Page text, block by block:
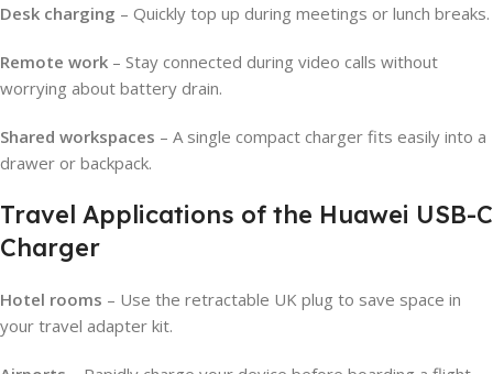
Desk charging – Quickly top up during meetings or lunch breaks.
Remote work – Stay connected during video calls without
worrying about battery drain.
Shared workspaces – A single compact charger fits easily into a
drawer or backpack.
Travel Applications of the Huawei USB-C
Charger
Hotel rooms – Use the retractable UK plug to save space in
your travel adapter kit.